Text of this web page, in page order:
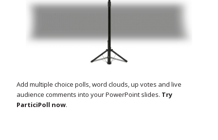
Add multiple choice polls, word clouds, up votes and live
audience comments into your PowerPoint slides. Try
ParticiPoll now.